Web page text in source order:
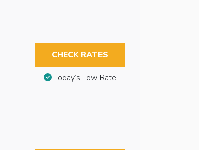
CHECK RATES
Today’s Low Rate